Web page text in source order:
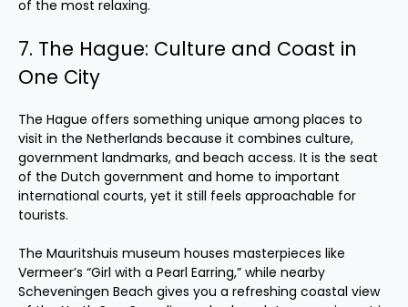
of the most relaxing.
7. The Hague: Culture and Coast in
One City
The Hague offers something unique among places to
visit in the Netherlands because it combines culture,
government landmarks, and beach access. It is the seat
of the Dutch government and home to important
international courts, yet it still feels approachable for
tourists.
The Mauritshuis museum houses masterpieces like
Vermeer’s “Girl with a Pearl Earring,” while nearby
Scheveningen Beach gives you a refreshing coastal view